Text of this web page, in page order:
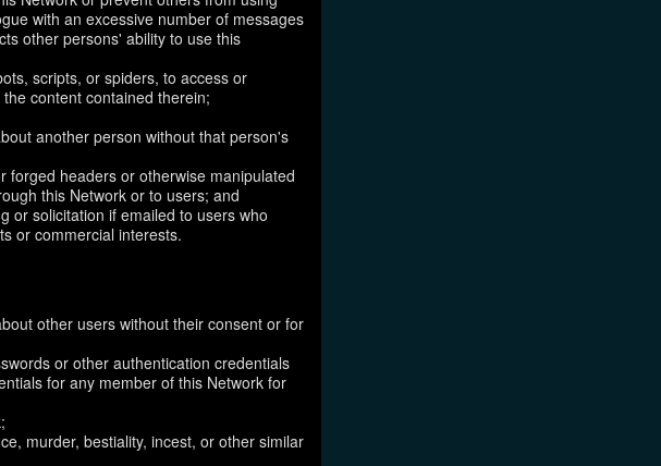
with an excessive number of messages
other persons' ability to use this
scripts, or spiders, to access or
content contained therein;
another person without that person's
forged headers or otherwise manipulated
this Network or to users; and
or solicitation if emailed to users who
or commercial interests.
other users without their consent or for
or other authentication credentials
for any member of this Network for
murder, bestiality, incest, or other similar